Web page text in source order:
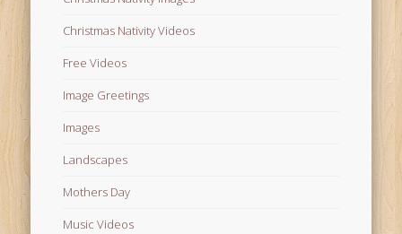
Christmas Nativity Videos
Free Videos
Image Greetings
Images
Landscapes
Mothers Day
Music Videos